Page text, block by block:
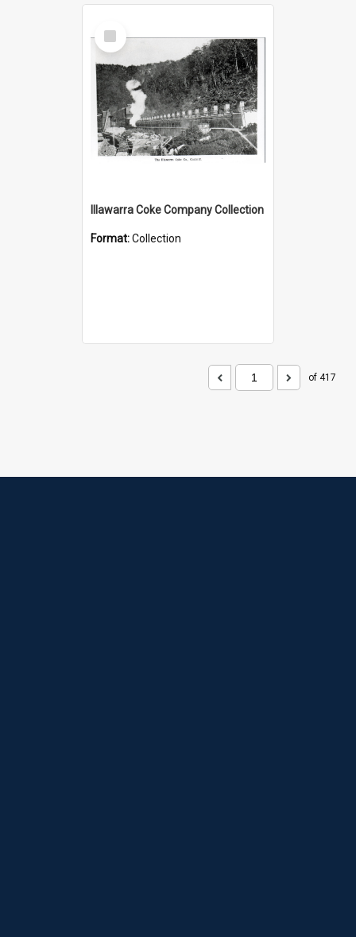
Select
Item
Illawarra Coke Company Collection
Format:Collection
of 417